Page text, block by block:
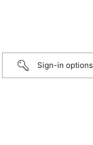
Sign-in options